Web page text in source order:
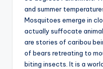
and summer
Mosquitoes emerge in
actually suffocate
are stories of caribou
of bears retreating to
biting insects. It is a